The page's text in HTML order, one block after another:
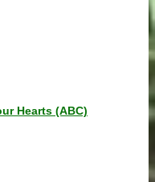
Hearts (ABC)